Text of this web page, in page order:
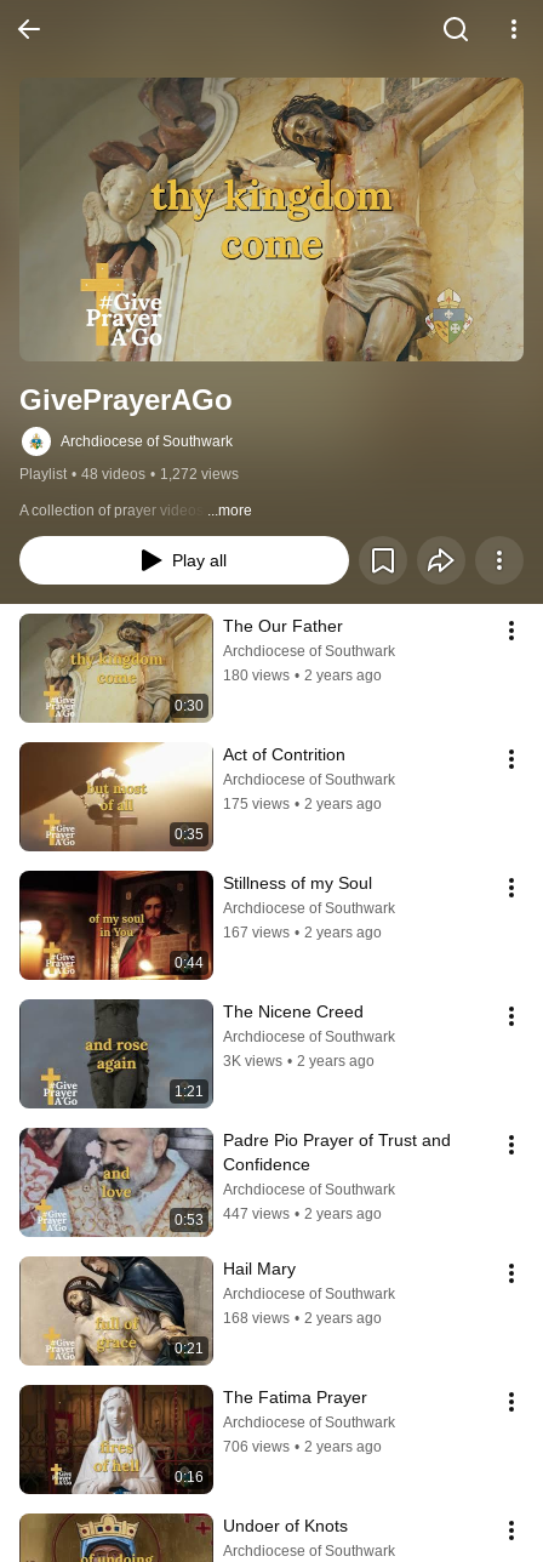
GivePrayerAGo
Archdiocese of Southwark
Playlist • 48 videos • 1,272 views
A collection of prayer videos. ...more
Play all
0:30
The Our Father
Archdiocese of Southwark
180 views • 2 years ago
0:35
Act of Contrition
Archdiocese of Southwark
175 views • 2 years ago
0:44
Stillness of my Soul
Archdiocese of Southwark
167 views • 2 years ago
1:21
The Nicene Creed
Archdiocese of Southwark
3K views • 2 years ago
0:53
Padre Pio Prayer of Trust and
Confidence
Archdiocese of Southwark
447 views • 2 years ago
0:21
Hail Mary
Archdiocese of Southwark
168 views • 2 years ago
0:16
The Fatima Prayer
Archdiocese of Southwark
706 views • 2 years ago
Undoer of Knots
Archdiocese of Southwark